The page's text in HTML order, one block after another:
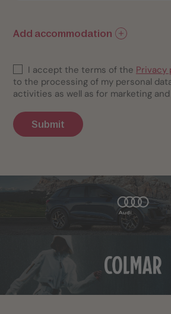
Add accommodation
I accept the terms of the Privacy
to the processing of my personal
activities as well as for marketing
Submit